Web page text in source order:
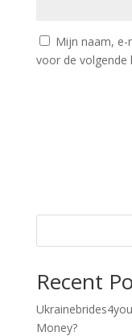
Mijn naam, e-
voor de volgende
Recent
Money?